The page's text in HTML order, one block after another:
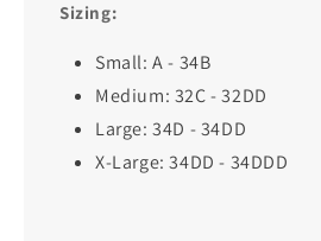
Sizing:
Small: A - 34B
Medium: 32C - 32DD
Large: 34D - 34DD
X-Large: 34DD - 34DDD